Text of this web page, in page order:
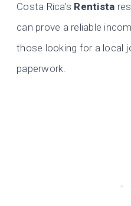
Costa Rica’s Rentista
can prove a reliable
those looking for a local
paperwork.